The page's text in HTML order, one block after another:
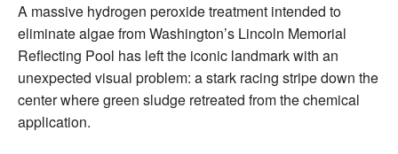
A massive hydrogen peroxide treatment intended to
eliminate algae from Washington’s Lincoln Memorial
Reflecting Pool has left the iconic landmark with an
unexpected visual problem: a stark racing stripe down the
center where green sludge retreated from the chemical
application.